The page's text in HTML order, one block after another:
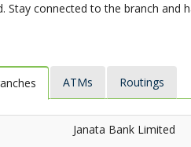
Stay connected to the branch and
ATMs Routings
Janata Bank Limited